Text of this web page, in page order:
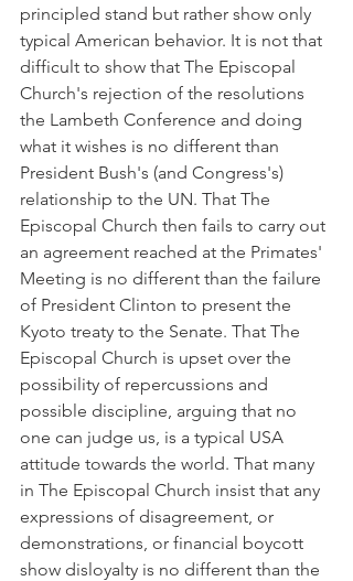
principled stand but rather show only
typical American behavior. It is not that
difficult to show that The Episcopal
Church's rejection of the resolutions
the Lambeth Conference and doing
what it wishes is no different than
President Bush's (and Congress's)
relationship to the UN. That The
Episcopal Church then fails to carry out
an agreement reached at the Primates'
Meeting is no different than the failure
of President Clinton to present the
Kyoto treaty to the Senate. That The
Episcopal Church is upset over the
possibility of repercussions and
possible discipline, arguing that no
one can judge us, is a typical USA
attitude towards the world. That many
in The Episcopal Church insist that any
expressions of disagreement, or
demonstrations, or financial boycott
show disloyalty is no different than the